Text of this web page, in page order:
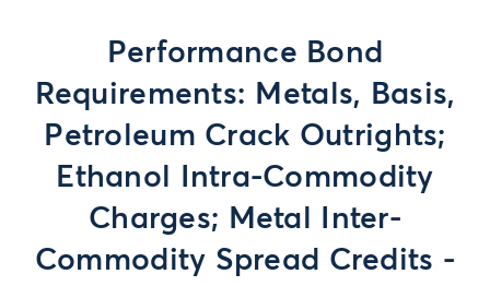
Performance Bond
Requirements: Metals, Basis,
Petroleum Crack Outrights;
Ethanol Intra-Commodity
Charges; Metal Inter-
Commodity Spread Credits -